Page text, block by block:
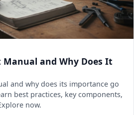
and Why Does It
and why does its importance go
best practices, key components,
now.